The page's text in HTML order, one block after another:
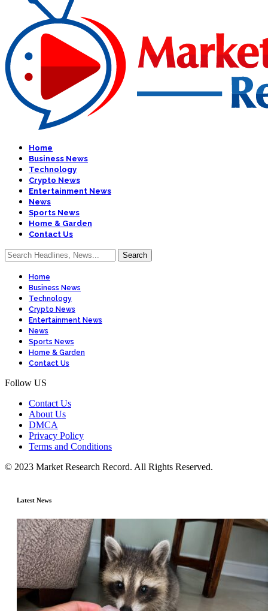
Home
Business News
Technology
Crypto News
Entertainment News
News
Sports News
Home & Garden
Contact Us
Home
Business News
Technology
Crypto News
Entertainment News
News
Sports News
Home & Garden
Contact Us
Follow US
Contact Us
About Us
DMCA
Privacy Policy
Terms and Conditions
© 2023 Market Research Record. All Rights Reserved.
Latest News